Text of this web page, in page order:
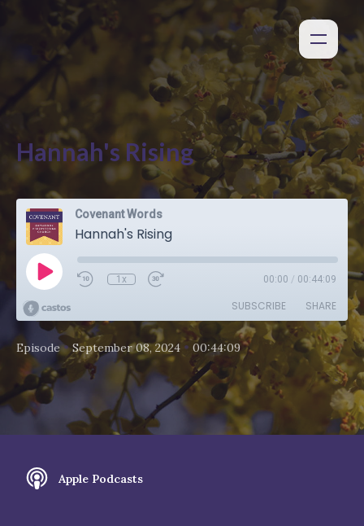
Hannah's Rising
Covenant Words
Hannah's Rising
1x 00:00 / 00:44:09
SUBSCRIBE SHARE
Episode• September 08, 2024 • 00:44:09
Apple Podcasts